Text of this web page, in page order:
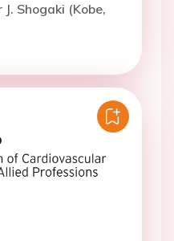
Shogaki (Kobe,